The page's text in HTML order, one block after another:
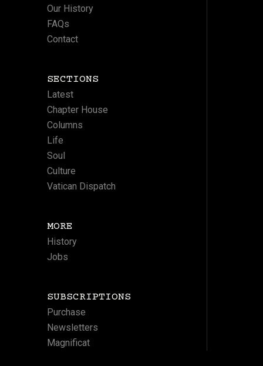
Our History
FAQs
Contact
SECTIONS
Latest
Chapter House
Columns
Life
Soul
Culture
Vatican Dispatch
MORE
History
Jobs
SUBSCRIPTIONS
Purchase
Newsletters
Magnificat